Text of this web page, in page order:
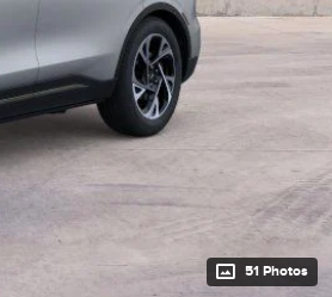
51 Photos